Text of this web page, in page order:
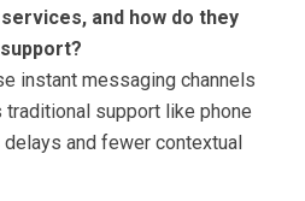
and how do they
instant messaging channels
traditional support like phone
and fewer contextual